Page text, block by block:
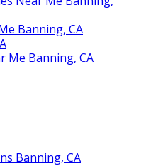
Banning, CA
Me Banning, CA
Banning, CA